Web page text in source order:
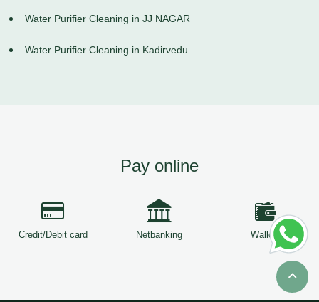
Water Purifier Cleaning in JJ NAGAR
Water Purifier Cleaning in Kadirvedu
Pay online
Credit/Debit card Netbanking Wallets